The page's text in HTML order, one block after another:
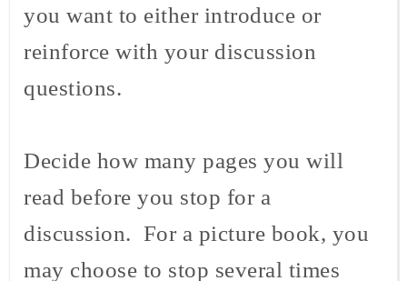
you want to either introduce or
reinforce with your discussion
questions.
Decide how many pages you will
read before you stop for a
discussion. For a picture book, you
may choose to stop several times